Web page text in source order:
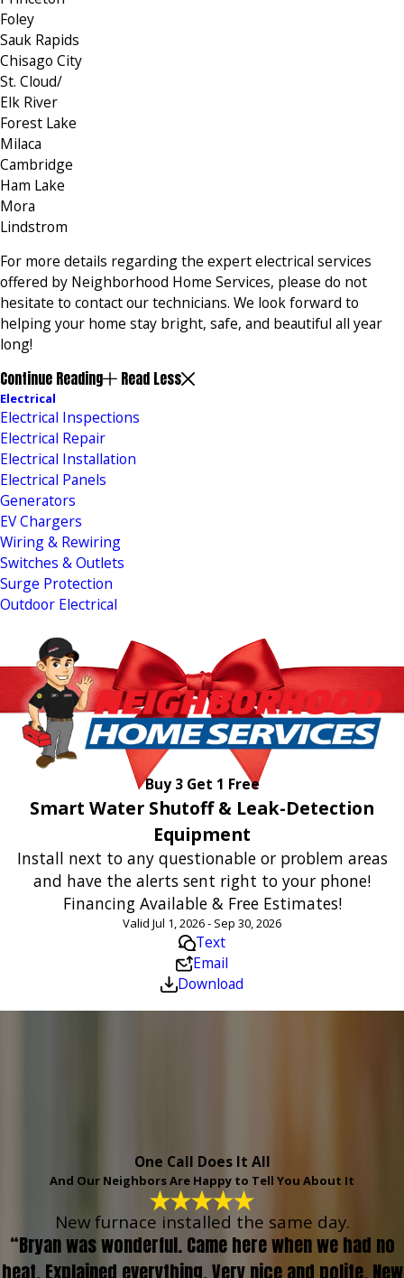
Foley
Sauk Rapids
Chisago City
St. Cloud/
Elk River
Forest Lake
Milaca
Cambridge
Ham Lake
Mora
Lindstrom
For more details regarding the expert electrical services
offered by Neighborhood Home Services, please do not
hesitate to contact our technicians. We look forward to
helping your home stay bright, safe, and beautiful all year
long!
Continue Reading Read Less
Electrical
Electrical Inspections
Electrical Repair
Electrical Installation
Electrical Panels
Generators
EV Chargers
Wiring & Rewiring
Switches & Outlets
Surge Protection
Outdoor Electrical
Buy 3 Get 1 Free
Smart Water Shutoff & Leak-Detection
Equipment
Install next to any questionable or problem areas
and have the alerts sent right to your phone!
Financing Available & Free Estimates!
Valid Jul 1, 2026 - Sep 30, 2026
Text
Email
Download
One Call Does It All
And Our Neighbors Are Happy to Tell You About It
New furnace installed the same day.
“Bryan was wonderful. Came here when we had no
heat. Explained everything. Very nice and polite. New